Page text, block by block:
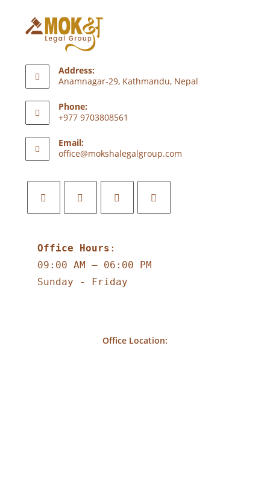
Address:
Anamnagar-29, Kathmandu, Nepal
Phone:
+977 9703808561
Email:
office@mokshalegalgroup.com
Office Hours :
09:00 AM – 06:00 PM
Sunday - Friday
Office Location: